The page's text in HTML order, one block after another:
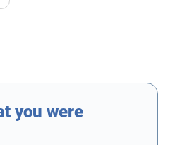
you were